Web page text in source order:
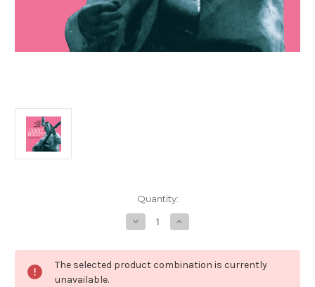
Quantity:
Decrease
Quantity
185
JOHNNY
BURNETTE
Increase
Quantity
185
JOHNNY
BURNETTE
The selected product combination is currently
unavailable.